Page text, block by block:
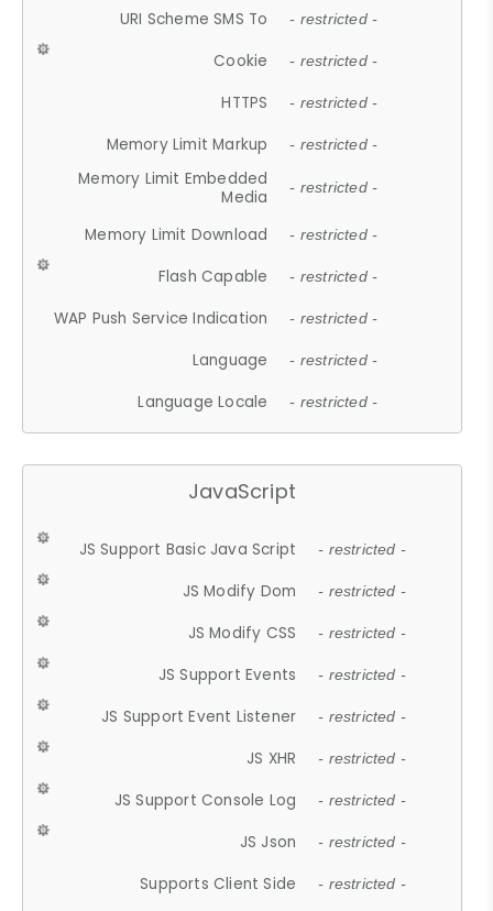
URI Scheme SMS To - restricted -
Cookie - restricted -
HTTPS - restricted -
Memory Limit Markup - restricted -
Memory Limit Embedded
Media
- restricted -
Memory Limit Download - restricted -
Flash Capable - restricted -
WAP Push Service Indication - restricted -
Language - restricted -
Language Locale - restricted -
JavaScript
JS Support Basic Java Script - restricted -
JS Modify Dom - restricted -
JS Modify CSS - restricted -
JS Support Events - restricted -
JS Support Event Listener - restricted -
JS XHR - restricted -
JS Support Console Log - restricted -
JS Json - restricted -
Supports Client Side - restricted -